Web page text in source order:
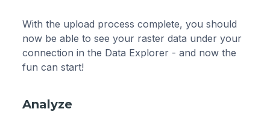
With the upload process complete, you should
now be able to see your raster data under your
connection in the Data Explorer - and now the
fun can start!
Analyze